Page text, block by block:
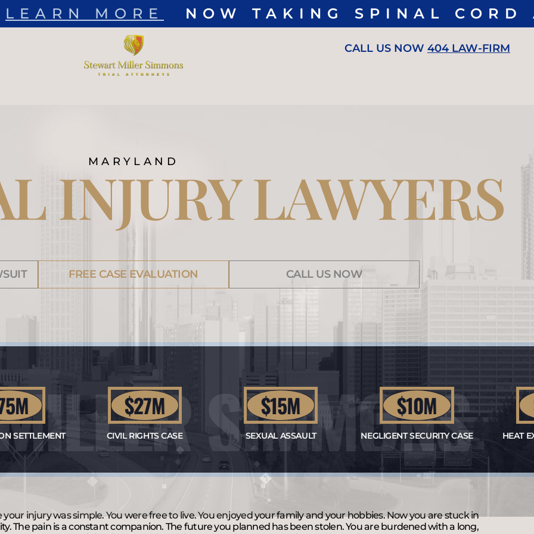
MORE NOW TAKING SPINAL CORD
Skip to Main Content
CALL US NOW 404 LAW-FIRM
MARYLAND
INJURY LAWYERS
FREE CASE EVALUATION CALL US NOW
SIMMONS
$27M
CIVIL RIGHTS CASE
$15M
SEXUAL ASSAULT
$10M
NEGLIGENT SECURITY CASE HEAT
your injury was simple. You were free to live. You enjoyed your family and your hobbies. Now you are stuck in
The pain is a constant companion. The future you planned has been stolen. You are burdened with a long,